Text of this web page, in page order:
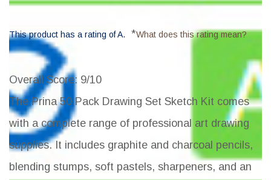
This product has a rating of A. *What does this rating mean?
Overall Score: 9/10
The Prina 50 Pack Drawing Set Sketch Kit comes
with a complete range of professional art drawing
supplies. It includes graphite and charcoal pencils,
blending stumps, soft pastels, sharpeners, and an